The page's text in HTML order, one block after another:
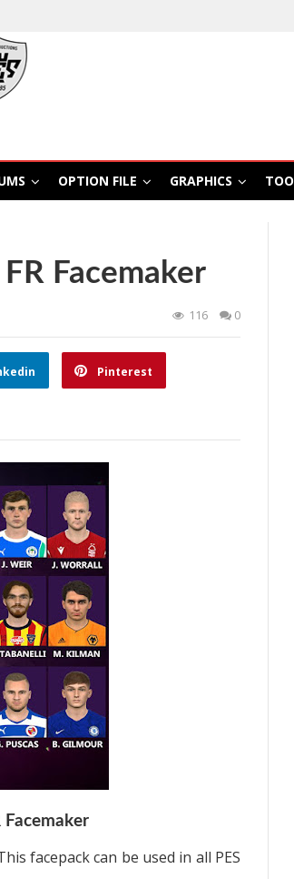
OPTION FILE GRAPHICS
Facemaker
116 0
Pinterest
Facemaker
facepack can be used in all PES